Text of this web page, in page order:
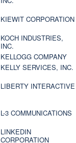
KIEWIT CORPORATION
KOCH INDUSTRIES,
INC.
KELLOGG COMPANY
KELLY SERVICES, INC.
LIBERTY INTERACTIVE
L-3 COMMUNICATIONS
LINKEDIN
CORPORATION